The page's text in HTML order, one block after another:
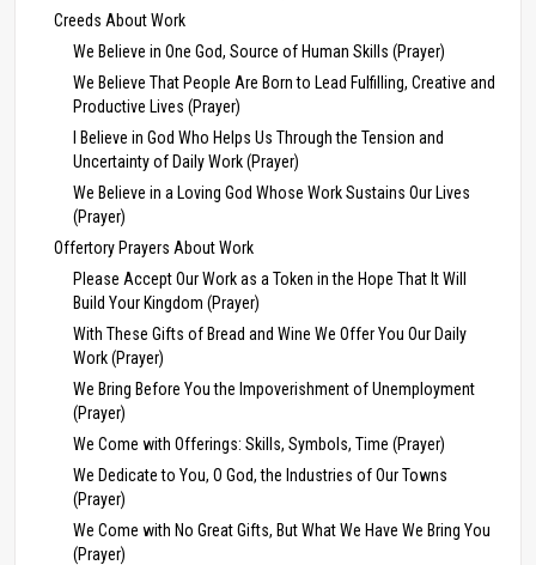
Creeds About Work
We Believe in One God, Source of Human Skills (Prayer)
We Believe That People Are Born to Lead Fulfilling, Creative and
Productive Lives (Prayer)
I Believe in God Who Helps Us Through the Tension and
Uncertainty of Daily Work (Prayer)
We Believe in a Loving God Whose Work Sustains Our Lives
(Prayer)
Offertory Prayers About Work
Please Accept Our Work as a Token in the Hope That It Will
Build Your Kingdom (Prayer)
With These Gifts of Bread and Wine We Offer You Our Daily
Work (Prayer)
We Bring Before You the Impoverishment of Unemployment
(Prayer)
We Come with Offerings: Skills, Symbols, Time (Prayer)
We Dedicate to You, O God, the Industries of Our Towns
(Prayer)
We Come with No Great Gifts, But What We Have We Bring You
(Prayer)